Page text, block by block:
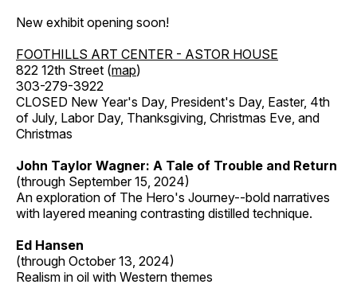
New exhibit opening soon!
FOOTHILLS ART CENTER - ASTOR HOUSE
822 12th Street (map)
303-279-3922
CLOSED New Year's Day, President's Day, Easter, 4th
of July, Labor Day, Thanksgiving, Christmas Eve, and
Christmas
John Taylor Wagner: A Tale of Trouble and Return
(through September 15, 2024)
An exploration of The Hero's Journey--bold narratives
with layered meaning contrasting distilled technique.
Ed Hansen
(through October 13, 2024)
Realism in oil with Western themes